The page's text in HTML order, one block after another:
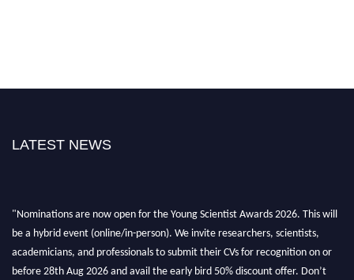
LATEST NEWS
"Nominations are now open for the Young Scientist Awards 2026. This will
be a hybrid event (online/in-person). We invite researchers, scientists,
academicians, and professionals to submit their CVs for recognition on or
before 28th Aug 2026 and avail the early bird 50% discount offer. Don’t